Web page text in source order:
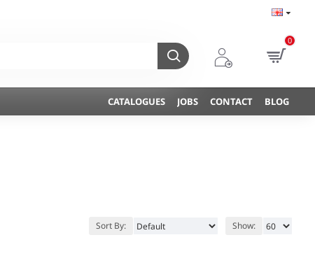
0
CATALOGUES JOBS CONTACT BLOG
Sort By: Show: